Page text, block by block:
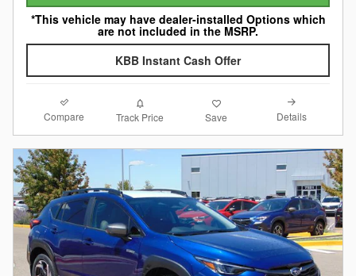
*This vehicle may have dealer-installed Options which
are not included in the MSRP.
KBB Instant Cash Offer
Compare Track Price Save Details